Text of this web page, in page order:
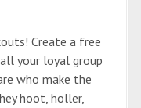
Create a free
your loyal group
who make the
hoot, holler,